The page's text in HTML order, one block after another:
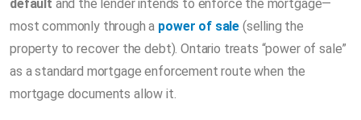
default and the lender intends to enforce the mortgage—
most commonly through a power of sale (selling the
property to recover the debt). Ontario treats “power of sale”
as a standard mortgage enforcement route when the
mortgage documents allow it.